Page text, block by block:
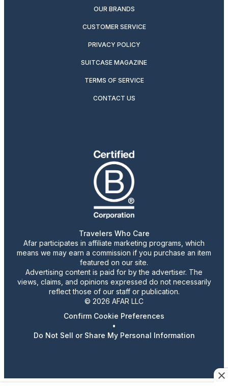
OUR BRANDS
CUSTOMER SERVICE
PRIVACY POLICY
SUITCASE MAGAZINE
TERMS OF SERVICE
CONTACT US
Travelers Who Care
Afar participates in affiliate marketing programs, which
means we may earn a commission if you purchase an item
featured on our site.
Advertising content is paid for by the advertiser. The
views, claims, and opinions expressed do not necessarily
reflect those of our staff or publication.
© 2026 AFAR LLC
Confirm Cookie Preferences
•
Do Not Sell or Share My Personal Information